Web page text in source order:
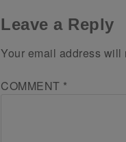
Leave a Reply
Your email address will
COMMENT *